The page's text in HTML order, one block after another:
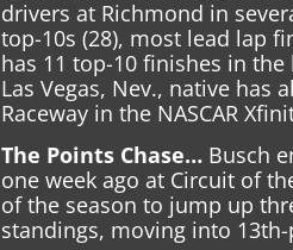
drivers at Richmond in
top-10s (28), most lead lap
has 11 top-10 finishes in
Las Vegas, Nev., native has
Raceway in the NASCAR
The Points Chase… Busch
one week ago at Circuit of
of the season to jump up
standings, moving into